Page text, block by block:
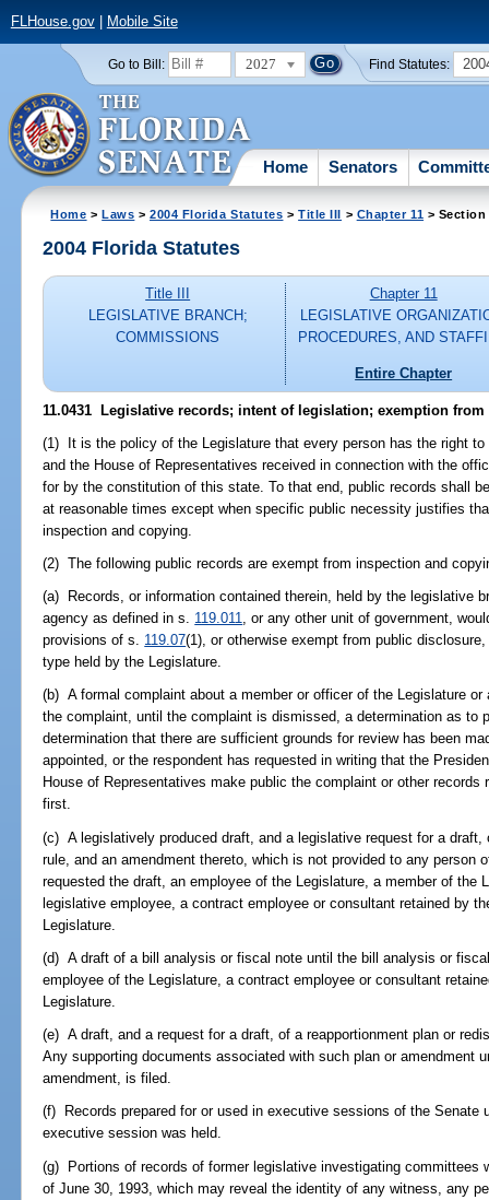
FLHouse.gov| Mobile Site
Go to Bill: 2027 Find Statutes:
Home Senators
Home >Laws >2004 Florida Statutes >Title III > Chapter 11 > Section
2004 Florida Statutes
Title III
LEGISLATIVE BRANCH;
COMMISSIONS
Chapter 11
LEGISLATIVE
PROCEDURES, AND
Entire Chapter
11.0431 Legislative records; intent of legislation; exemption
(1) It is the policy of the Legislature that every person has the right
and the House of Representatives received in connection with the
for by the constitution of this state. To that end, public records shall
at reasonable times except when specific public necessity justifies
inspection and copying.
(2) The following public records are exempt from inspection and
(a) Records, or information contained therein, held by the legislative
agency as defined in s. 119.011, or any other unit of government,
provisions of s. 119.07(1), or otherwise exempt from public
type held by the Legislature.
(b) A formal complaint about a member or officer of the Legislature
the complaint, until the complaint is dismissed, a determination as to
determination that there are sufficient grounds for review has been
appointed, or the respondent has requested in writing that the
House of Representatives make public the complaint or other
first.
(c) A legislatively produced draft, and a legislative request for a
rule, and an amendment thereto, which is not provided to any person
requested the draft, an employee of the Legislature, a member of the
legislative employee, a contract employee or consultant retained by
Legislature.
(d) A draft of a bill analysis or fiscal note until the bill analysis or
employee of the Legislature, a contract employee or consultant
Legislature.
(e) A draft, and a request for a draft, of a reapportionment plan or
Any supporting documents associated with such plan or amendment
amendment, is filed.
(f) Records prepared for or used in executive sessions of the Senate
executive session was held.
(g) Portions of records of former legislative investigating committees
of June 30, 1993, which may reveal the identity of any witness, any